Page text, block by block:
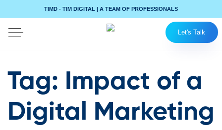
TIMD - TIM DIGITAL | A TEAM OF PROFESSIONALS
Let's Talk
Tag: Impact of a
Digital Marketing